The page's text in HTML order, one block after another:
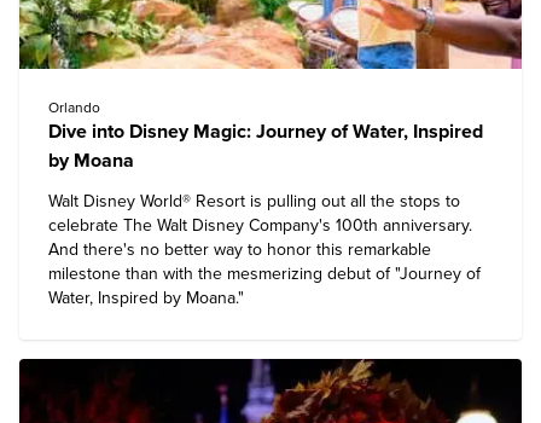
Orlando
Dive into Disney Magic: Journey of Water, Inspired
by Moana
Walt Disney World® Resort is pulling out all the stops to
celebrate The Walt Disney Company's 100th anniversary.
And there's no better way to honor this remarkable
milestone than with the mesmerizing debut of "Journey of
Water, Inspired by Moana."